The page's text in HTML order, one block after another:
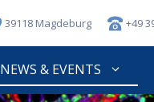
39118 Magdeburg +49
NEWS & EVENTS